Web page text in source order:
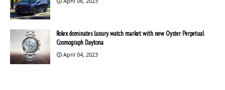
Rolex dominates luxury watch market with new Oyster Perpetual
Cosmograph Daytona
April 04, 2023